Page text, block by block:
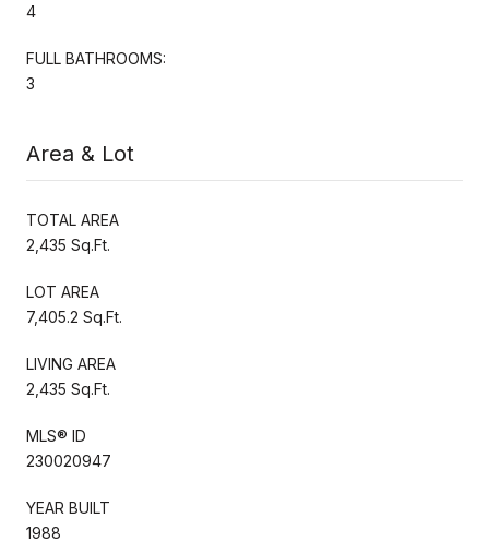
4
FULL BATHROOMS:
3
Area & Lot
TOTAL AREA
2,435 Sq.Ft.
LOT AREA
7,405.2 Sq.Ft.
LIVING AREA
2,435 Sq.Ft.
MLS® ID
230020947
YEAR BUILT
1988